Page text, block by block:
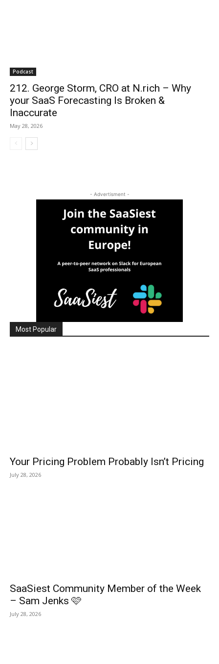
Podcast
212. George Storm, CRO at N.rich – Why
your SaaS Forecasting Is Broken &
Inaccurate
May 28, 2026
- Advertisment -
Most Popular
Your Pricing Problem Probably Isn’t Pricing
July 28, 2026
SaaSiest Community Member of the Week
– Sam Jenks 🩷
July 28, 2026